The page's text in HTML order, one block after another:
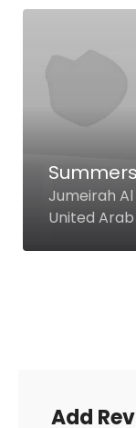
Jumeirah
United
Add